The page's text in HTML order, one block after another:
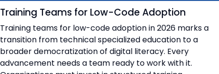
Training Teams for Low-Code Adoption
Training teams for low-code adoption in 2026 marks a
transition from technical specialized education to a
broader democratization of digital literacy. Every
advancement needs a team ready to work with it.